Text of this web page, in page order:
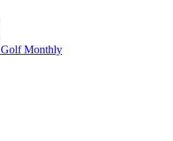
Golf Monthly